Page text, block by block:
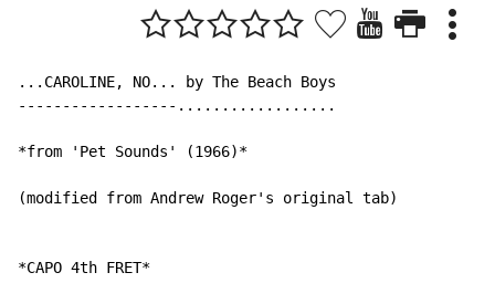
...CAROLINE, NO... by The Beach Boys
------------------..................
*from 'Pet Sounds' (1966)*
(modified from Andrew Roger's original tab)
*CAPO 4th FRET*